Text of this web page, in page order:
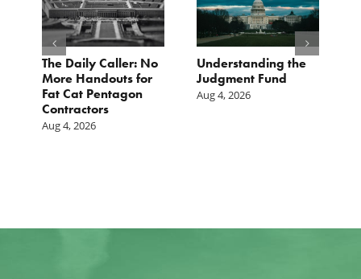
The Daily Caller: No
More Handouts for
Fat Cat Pentagon
Contractors
Aug 4, 2026
Understanding the
Judgment Fund
Aug 4, 2026